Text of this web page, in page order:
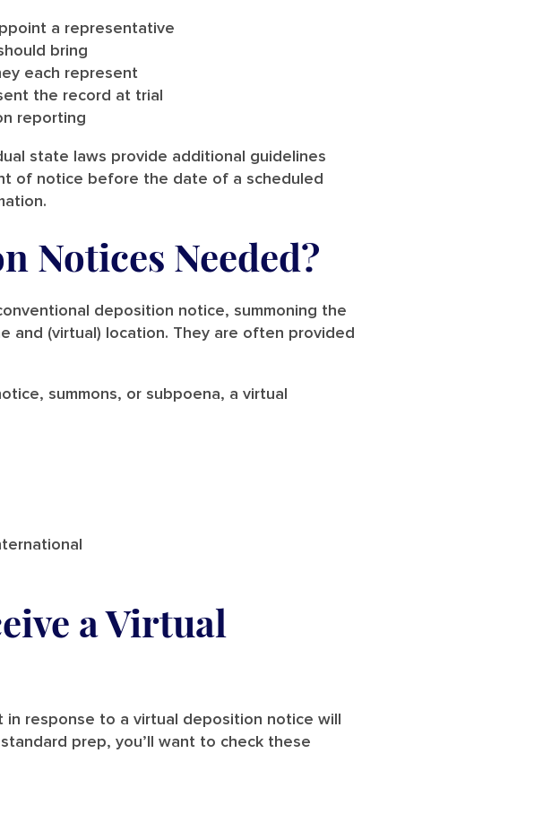
a representative
bring
each represent
the record at trial
reporting
state laws provide additional guidelines
of notice before the date of a scheduled
Notices Needed?
deposition notice, summoning the
and (virtual) location. They are often provided
summons, or subpoena, a virtual
a Virtual
response to a virtual deposition notice will
prep, you’ll want to check these